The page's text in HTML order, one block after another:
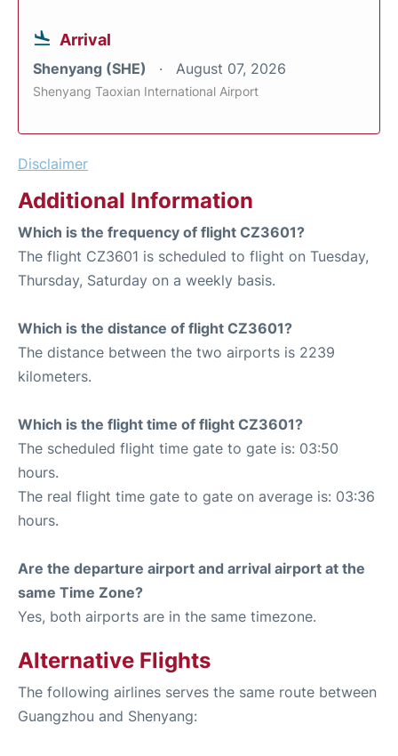
Arrival
Shenyang (SHE) August 07, 2026
Shenyang Taoxian International Airport
Disclaimer
Additional Information
Which is the frequency of flight CZ3601?
The flight CZ3601 is scheduled to flight on Tuesday,
Thursday, Saturday on a weekly basis.
Which is the distance of flight CZ3601?
The distance between the two airports is 2239
kilometers.
Which is the flight time of flight CZ3601?
The scheduled flight time gate to gate is: 03:50
hours.
The real flight time gate to gate on average is: 03:36
hours.
Are the departure airport and arrival airport at the
same Time Zone?
Yes, both airports are in the same timezone.
Alternative Flights
The following airlines serves the same route between
Guangzhou and Shenyang: